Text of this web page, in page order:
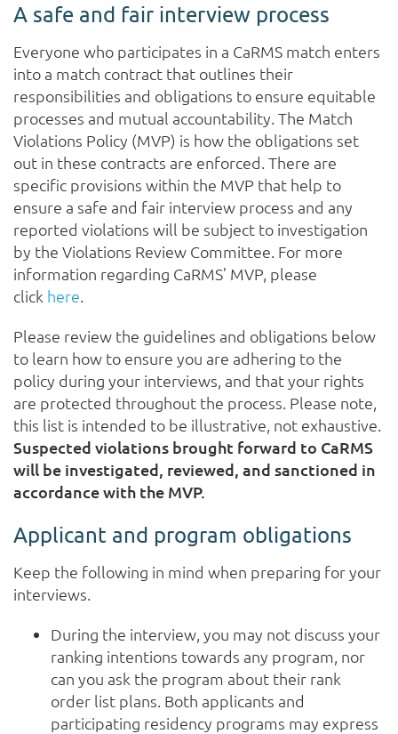
A safe and fair interview process
Everyone who participates in a CaRMS match enters
into a match contract that outlines their
responsibilities and obligations to ensure equitable
processes and mutual accountability. The Match
Violations Policy (MVP) is how the obligations set
out in these contracts are enforced. There are
specific provisions within the MVP that help to
ensure a safe and fair interview process and any
reported violations will be subject to investigation
by the Violations Review Committee. For more
information regarding CaRMS’ MVP, please
click here.
Please review the guidelines and obligations below
to learn how to ensure you are adhering to the
policy during your interviews, and that your rights
are protected throughout the process. Please note,
this list is intended to be illustrative, not exhaustive.
Suspected violations brought forward to CaRMS
will be investigated, reviewed, and sanctioned in
accordance with the MVP.
Applicant and program obligations
Keep the following in mind when preparing for your
interviews.
During the interview, you may not discuss your
ranking intentions towards any program, nor
can you ask the program about their rank
order list plans. Both applicants and
participating residency programs may express